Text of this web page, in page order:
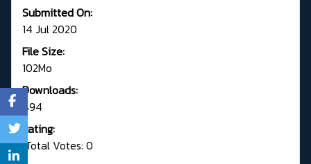
Submitted On:
14 Jul 2020
File Size:
102Mo
Downloads:
894
Rating:
Total Votes: 0